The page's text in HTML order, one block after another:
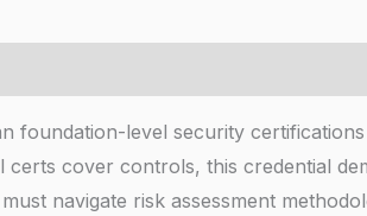
foundation-level security
cover controls, this credential
navigate risk assessment